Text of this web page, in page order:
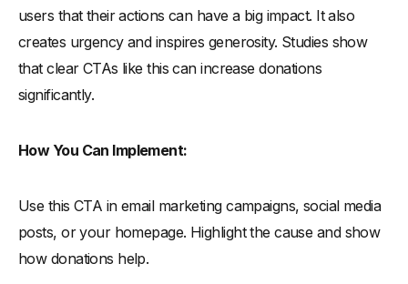
users that their actions can have a big impact. It also
creates urgency and inspires generosity. Studies show
that clear CTAs like this can increase donations
significantly.
How You Can Implement:
Use this CTA in email marketing campaigns, social media
posts, or your homepage. Highlight the cause and show
how donations help.